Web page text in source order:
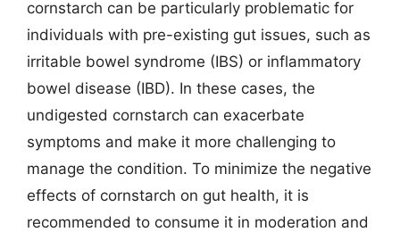
cornstarch can be particularly problematic for
individuals with pre-existing gut issues, such as
irritable bowel syndrome (IBS) or inflammatory
bowel disease (IBD). In these cases, the
undigested cornstarch can exacerbate
symptoms and make it more challenging to
manage the condition. To minimize the negative
effects of cornstarch on gut health, it is
recommended to consume it in moderation and